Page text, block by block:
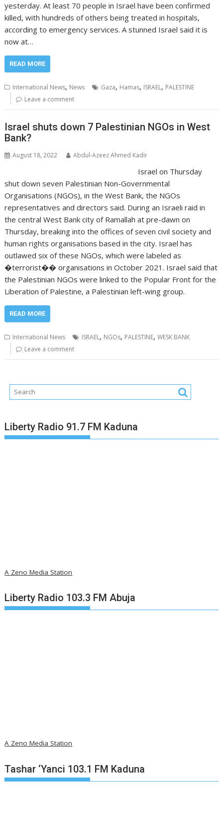
yesterday. At least 70 people in Israel have been confirmed
killed, with hundreds of others being treated in hospitals,
according to emergency services. A stunned Israel said it is
now at…
READ MORE
International News, News Gaza, Hamas, ISRAEL, PALESTINE
Leave a comment
Israel shuts down 7 Palestinian NGOs in West
Bank?
August 18, 2022 Abdul-Azeez Ahmed Kadir
Israel on Thursday
shut down seven Palestinian Non-Governmental
Organisations (NGOs), in the West Bank, the NGOs
representatives and directors said. During an Israeli raid in
the central West Bank city of Ramallah at pre-dawn on
Thursday, breaking into the offices of seven civil society and
human rights organisations based in the city. Israel has
outlawed six of these NGOs, which were labeled as
�terrorist�� organisations in October 2021. Israel said that
the Palestinian NGOs were linked to the Popular Front for the
Liberation of Palestine, a Palestinian left-wing group.
READ MORE
International News ISRAEL, NGOs, PALESTINE,WESK BANK
Leave a comment
Liberty Radio 91.7 FM Kaduna
A Zeno Media Station
Liberty Radio 103.3 FM Abuja
A Zeno Media Station
Tashar ‘Yanci 103.1 FM Kaduna